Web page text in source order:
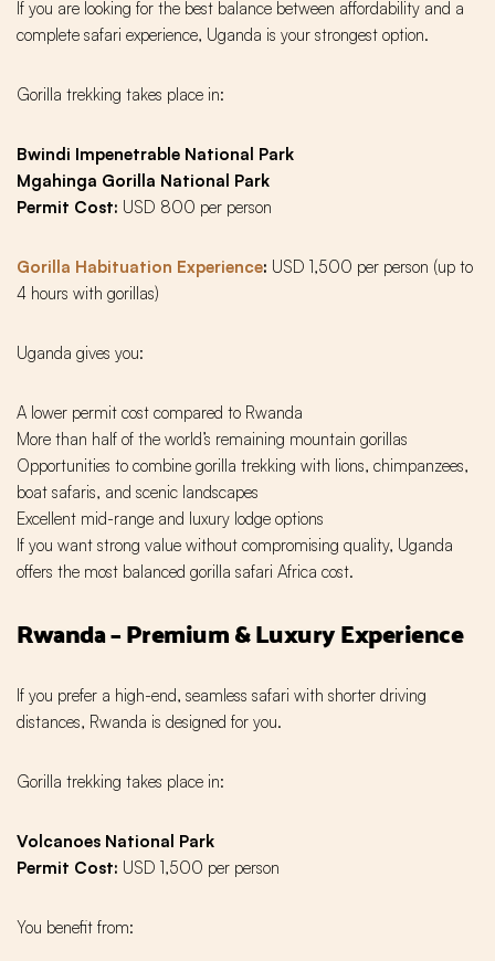
If you are looking for the best balance between affordability and a
complete safari experience, Uganda is your strongest option.
Gorilla trekking takes place in:
Bwindi Impenetrable National Park
Mgahinga Gorilla National Park
Permit Cost: USD 800 per person
Gorilla Habituation Experience: USD 1,500 per person (up to
4 hours with gorillas)
Uganda gives you:
A lower permit cost compared to Rwanda
More than half of the world’s remaining mountain gorillas
Opportunities to combine gorilla trekking with lions, chimpanzees,
boat safaris, and scenic landscapes
Excellent mid-range and luxury lodge options
If you want strong value without compromising quality, Uganda
offers the most balanced gorilla safari Africa cost.
Rwanda – Premium & Luxury Experience
If you prefer a high-end, seamless safari with shorter driving
distances, Rwanda is designed for you.
Gorilla trekking takes place in:
Volcanoes National Park
Permit Cost: USD 1,500 per person
You benefit from: